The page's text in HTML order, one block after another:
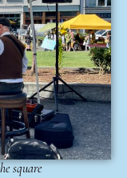
square